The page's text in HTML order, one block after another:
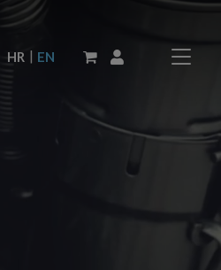
HR | EN